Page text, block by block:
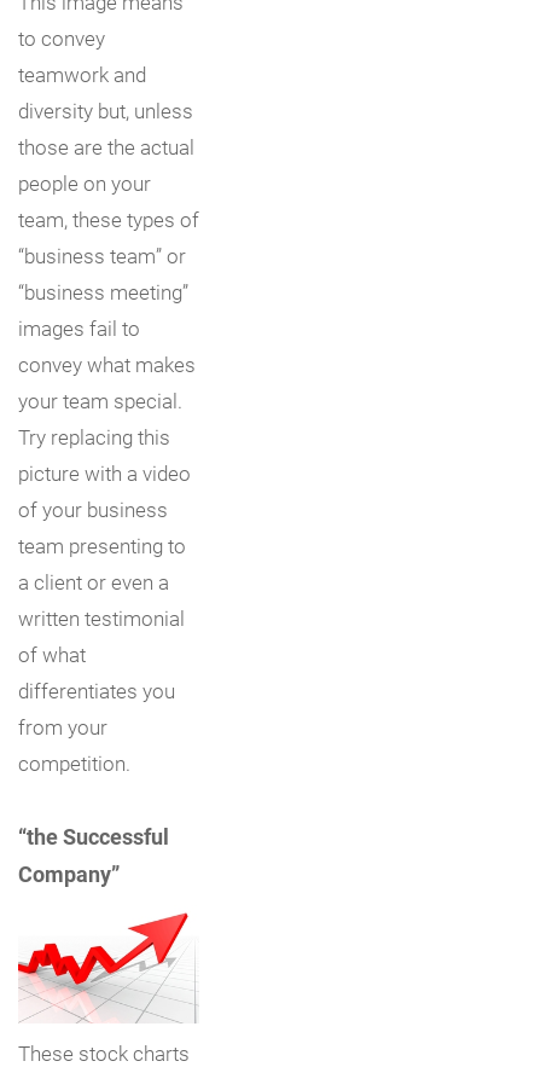
to convey
teamwork and
diversity but, unless
those are the actual
people on your
team, these types of
“business team” or
“business meeting”
images fail to
convey what makes
your team special.
Try replacing this
picture with a video
of your business
team presenting to
a client or even a
written testimonial
of what
differentiates you
from your
competition.
“the Successful
Company”
These stock charts